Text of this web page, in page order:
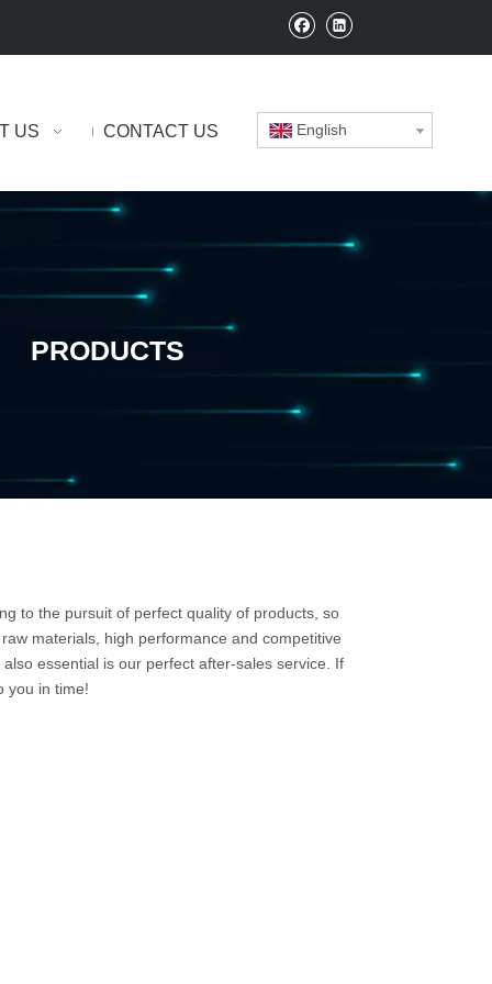
US CONTACT US English
PRODUCTS
to the pursuit of perfect quality of products, so
materials, high performance and competitive
essential is our perfect after-sales service. If
you in time!